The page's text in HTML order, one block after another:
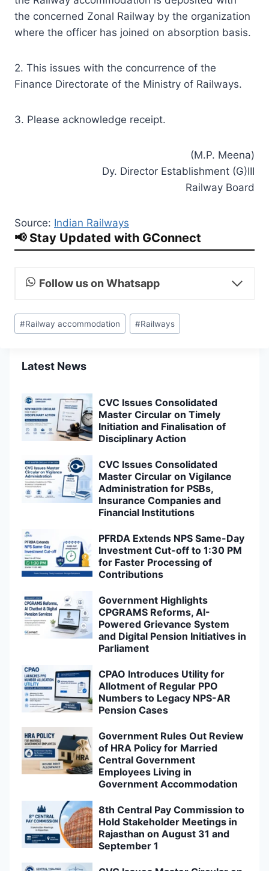
the concerned Zonal Railway by the organization
where the officer has joined on absorption basis.
2. This issues with the concurrence of the
Finance Directorate of the Ministry of Railways.
3. Please acknowledge receipt.
(M.P. Meena)
Dy. Director Establishment (G)III
Railway Board
Source: Indian Railways
📢 Stay Updated with GConnect
Follow us on Whatsapp
Post
Tags:
#Railway accommodation #Railways
Latest News
CVC Issues Consolidated
Master Circular on Timely
Initiation and Finalisation of
Disciplinary Action
CVC Issues Consolidated
Master Circular on Vigilance
Administration for PSBs,
Insurance Companies and
Financial Institutions
PFRDA Extends NPS Same-Day
Investment Cut-off to 1:30 PM
for Faster Processing of
Contributions
Government Highlights
CPGRAMS Reforms, AI-
Powered Grievance System
and Digital Pension Initiatives in
Parliament
CPAO Introduces Utility for
Allotment of Regular PPO
Numbers to Legacy NPS-AR
Pension Cases
Government Rules Out Review
of HRA Policy for Married
Central Government
Employees Living in
Government Accommodation
8th Central Pay Commission to
Hold Stakeholder Meetings in
Rajasthan on August 31 and
September 1